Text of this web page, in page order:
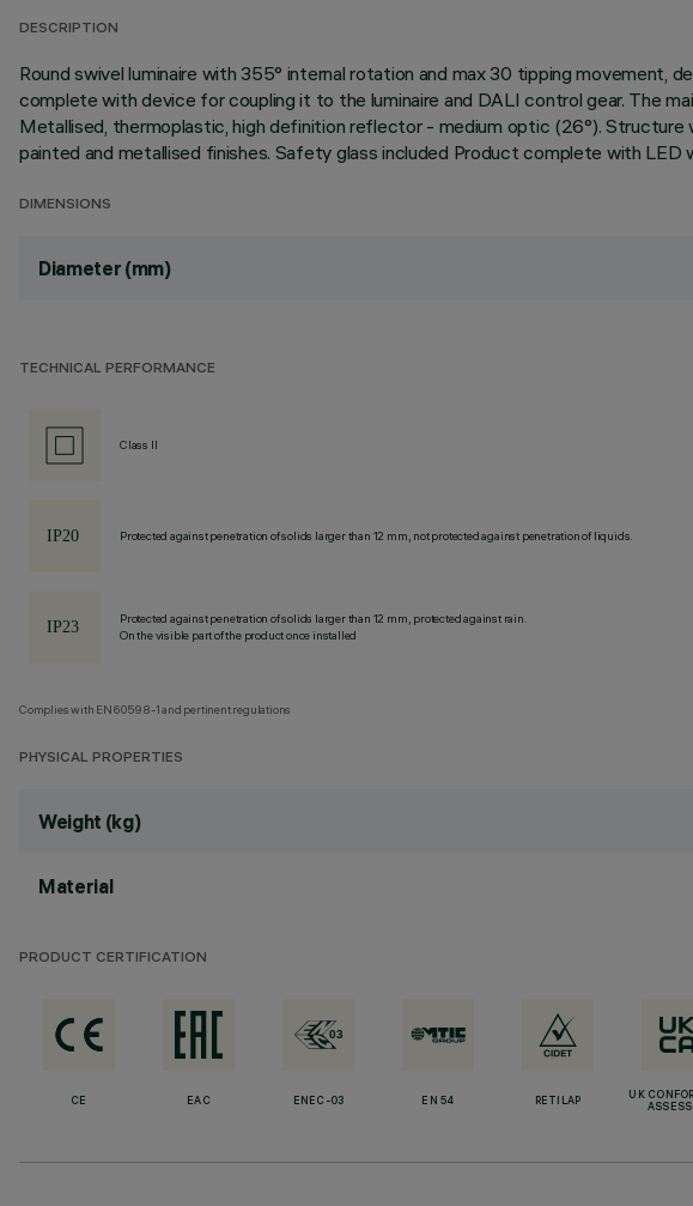
DESCRIPTION
Round swivel luminaire with 355° internal rotation and max 30 tipping movement,
complete with device for coupling it to the luminaire and DALI control gear. The
Metallised, thermoplastic, high definition reflector - medium optic (26°).
painted and metallised finishes. Safety glass included Product complete with
DIMENSIONS
Diameter (mm)
TECHNICAL PERFORMANCE
Class II
Protected against penetration of solids larger than 12 mm, not protected against penetration of liquids.
Protected against penetration of solids larger than 12 mm, protected against rain.
On the visible part of the product once installed
Complies with EN60598-1 and pertinent regulations
PHYSICAL PROPERTIES
Weight (kg)
Material
PRODUCT CERTIFICATION
CE EAC ENEC-03 EN 54 RETILAP
UK